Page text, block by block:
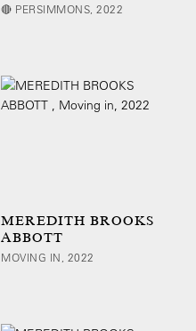
🔴 PERSIMMONS, 2022
MEREDITH BROOKS
ABBOTT
MOVING IN, 2022